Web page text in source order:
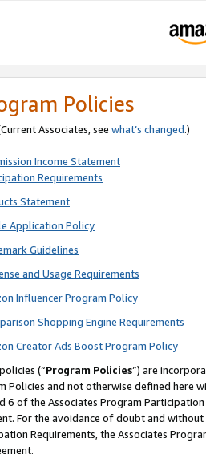
Policies
Associates, see what’s changed.)
Income Statement
Requirements
Statement
Application Policy
Guidelines
and Usage Requirements
Influencer Program Policy
Shopping Engine Requirements
Creator Ads Boost Program Policy
(“Program Policies”) are
Policies and not otherwise defined
6 of the Associates Program
For the avoidance of doubt and
Requirements, the Associates